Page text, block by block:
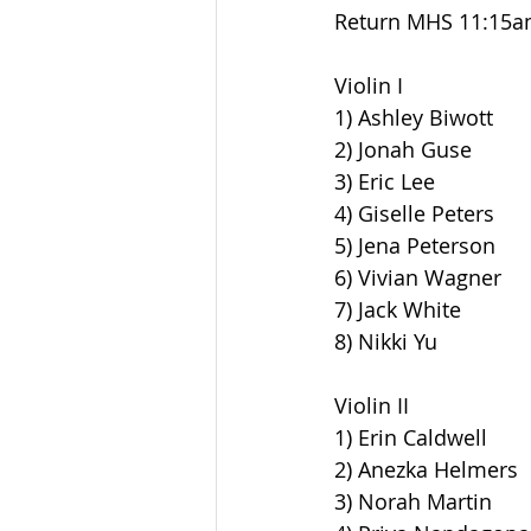
Return MHS
Violin I
1) Ashley Biwott
2) Jonah Guse
3) Eric Lee
4) Giselle Peters
5) Jena Peterson
6) Vivian Wagner
7) Jack White
8) Nikki Yu
Violin II
1) Erin Caldwell
2) Anezka Helmers
3) Norah Martin